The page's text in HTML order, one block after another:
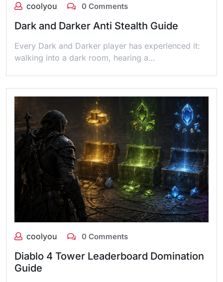
coolyou 0 Comments
Dark and Darker Anti Stealth Guide
Every Dark and Darker player has experienced it:
walking into a dark room, hearing a…
coolyou 0 Comments
Diablo 4 Tower Leaderboard Domination
Guide